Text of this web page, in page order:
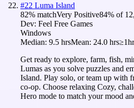
#22 Luma Island
82% matchVery Positive84% of
Dev: Feel Free Games
Windows
Median: 9.5 hrsMean: 24.0 hrs
Get ready to explore, farm, fish,
Lumas as you solve puzzles and
Island. Play solo, or team up with
co-op. Choose relaxing Cozy,
Hero mode to match your mood